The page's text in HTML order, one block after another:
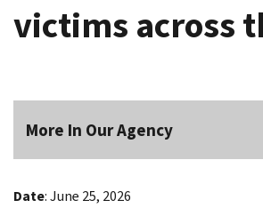
victims across
More In Our Agency
Date: June 25, 2026